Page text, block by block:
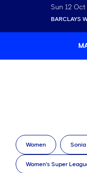
Sun 12
BARCLAYS
Women Sonia
Women's Super